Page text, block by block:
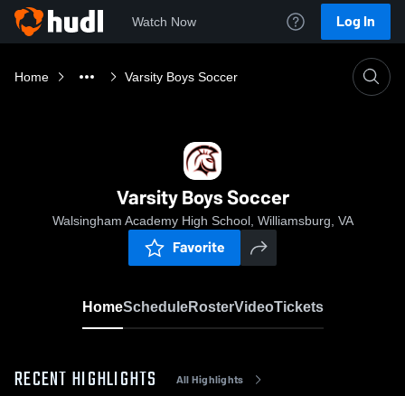
Watch Now Log In
Home Varsity Boys Soccer
Varsity Boys Soccer
Walsingham Academy High School, Williamsburg, VA
Favorite
HomeScheduleRosterVideoTickets
RECENT HIGHLIGHTS All Highlights